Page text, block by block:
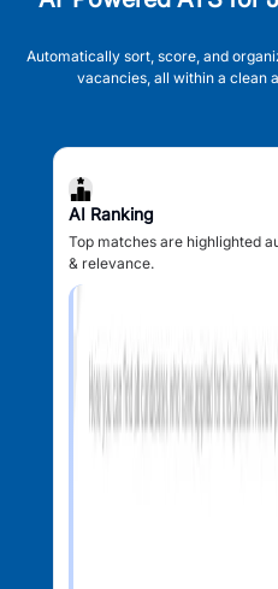
Automatically sort, score, and
vacancies, all within a clean
AI Ranking
Top matches are highlighted
& relevance.